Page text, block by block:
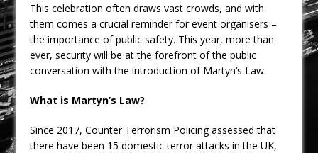
This celebration often draws vast crowds, and with
them comes a crucial reminder for event organisers –
the importance of public safety. This year, more than
ever, security will be at the forefront of the public
conversation with the introduction of Martyn’s Law.
What is Martyn’s Law?
Since 2017, Counter Terrorism Policing assessed that
there have been 15 domestic terror attacks in the UK,